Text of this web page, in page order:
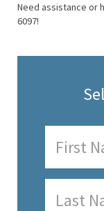
Need assistance or
6097!